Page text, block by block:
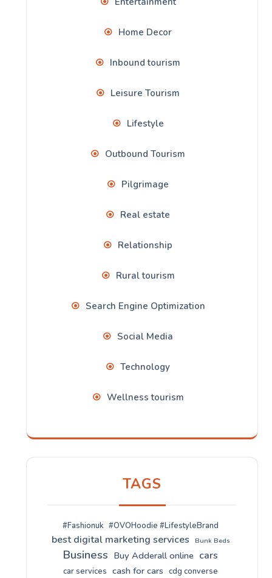
Home Decor
Inbound tourism
Leisure Tourism
Lifestyle
Outbound Tourism
Pilgrimage
Real estate
Relationship
Rural tourism
Search Engine Optimization
Social Media
Technology
Wellness tourism
TAGS
#Fashionuk #OVOHoodie #LifestyleBrand
best digital marketing services Bunk Beds
Business Buy Adderall online cars
car services cash for cars cdg converse